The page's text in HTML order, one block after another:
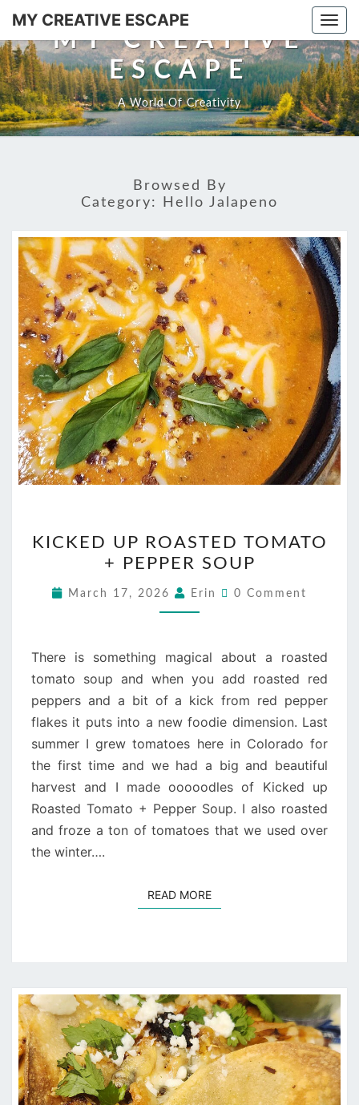
Skip
content
MY CREATIVE ESCAPE
MY CREATIVE
ESCAPE
A World Of Creativity
Browsed By
Category:
Hello Jalapeno
UP
ROASTED
TOMATO
+
SOUP
KICKED UP ROASTED TOMATO
+ PEPPER SOUP
March 17, 2026 Erin Comments
0 Comment
There is something magical about a roasted
tomato soup and when you add roasted red
peppers and a bit of a kick from red pepper
flakes it puts into a new foodie dimension. Last
summer I grew tomatoes here in Colorado for
the first time and we had a big and beautiful
harvest and I made ooooodles of Kicked up
Roasted Tomato + Pepper Soup. I also roasted
and froze a ton of tomatoes that we used over
the winter….
READ MOREREAD MORE